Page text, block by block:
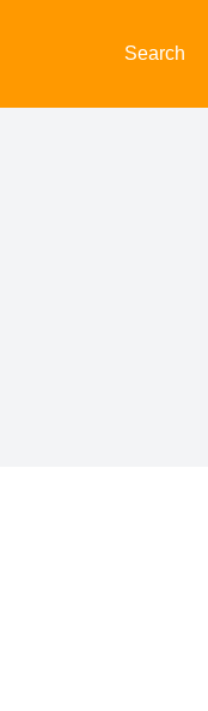
Search